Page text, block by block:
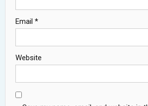
Email *
Website